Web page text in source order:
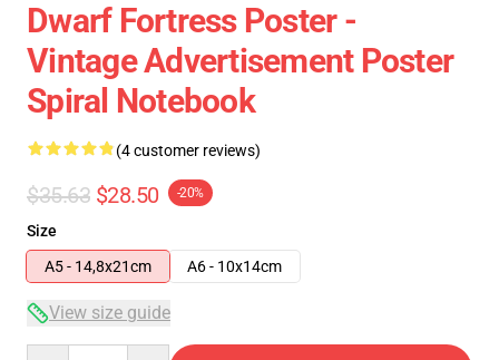
Dwarf Fortress Poster -
Vintage Advertisement Poster
Spiral Notebook
(4 customer reviews)
$35.63 $28.50 -20%
Size
A5 - 14,8x21cm
A6 - 10x14cm
View size guide